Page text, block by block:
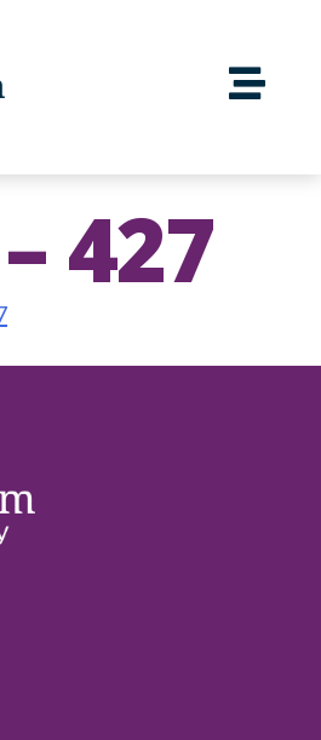
427